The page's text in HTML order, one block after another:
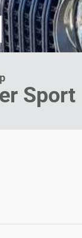
Sport